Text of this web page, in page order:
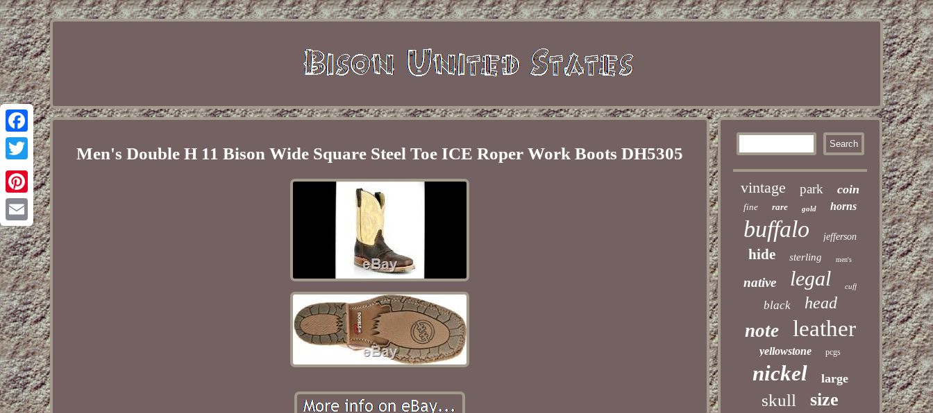
Facebook
Twitter
Pinterest
Email
Men's Double H 11 Bison Wide Square Steel Toe ICE Roper Work Boots DH5305
vintage park coin
fine rare gold horns
buffalo jefferson
hide sterling men's
native legal cuff
black head
note leather
yellowstone pcgs
nickel large
skull size